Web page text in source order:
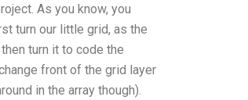
As you know, you
turn our little grid, as the
turn it to code the
front of the grid layer
in the array though).